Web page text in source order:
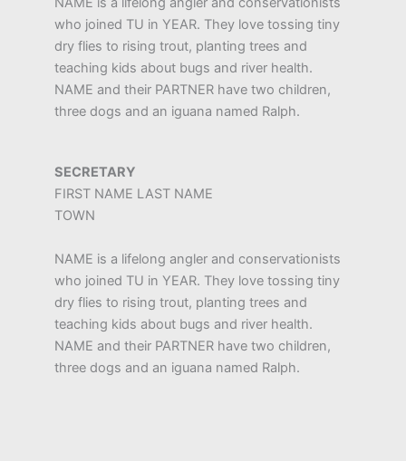
who joined TU in YEAR. They love tossing tiny
dry flies to rising trout, planting trees and
teaching kids about bugs and river health.
NAME and their PARTNER have two children,
three dogs and an iguana named Ralph.
SECRETARY
FIRST NAME LAST NAME
TOWN
NAME is a lifelong angler and conservationists
who joined TU in YEAR. They love tossing tiny
dry flies to rising trout, planting trees and
teaching kids about bugs and river health.
NAME and their PARTNER have two children,
three dogs and an iguana named Ralph.